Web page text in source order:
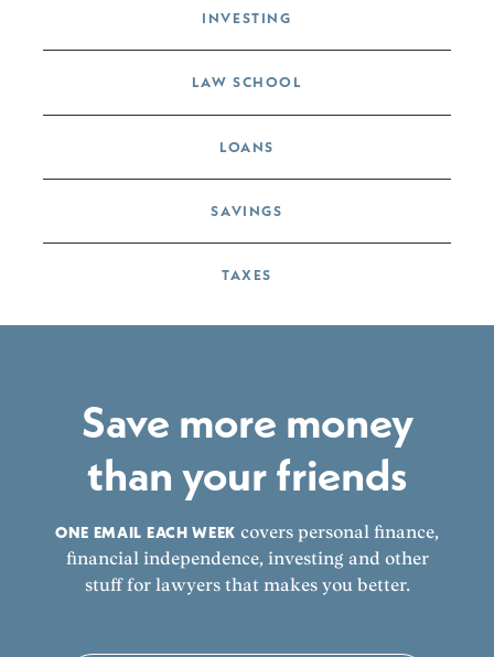
INVESTING
LAW SCHOOL
LOANS
SAVINGS
TAXES
Save more money
than your friends
ONE EMAIL EACH WEEK covers personal finance,
financial independence, investing and other
stuff for lawyers that makes you better.